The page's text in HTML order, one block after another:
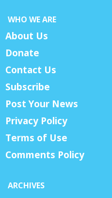
WHO WE ARE
About Us
Donate
Contact Us
Subscribe
Post Your News
Privacy Policy
Terms of Use
Comments Policy
ARCHIVES